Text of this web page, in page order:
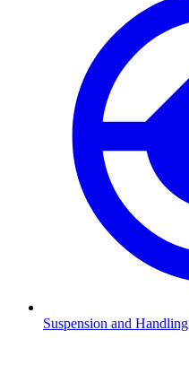
Suspension and Handling